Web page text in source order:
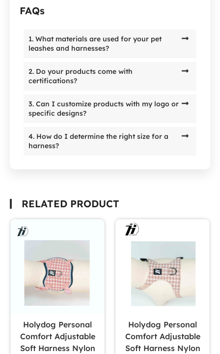
FAQs
1. What materials are used for your pet
leashes and harnesses?
2. Do your products come with
certifications?
3. Can I customize products with my logo or
specific designs?
4. How do I determine the right size for a
harness?
RELATED PRODUCT
Holydog Personal
Comfort Adjustable
Soft Harness Nylon
Holydog Personal
Comfort Adjustable
Soft Harness Nylon